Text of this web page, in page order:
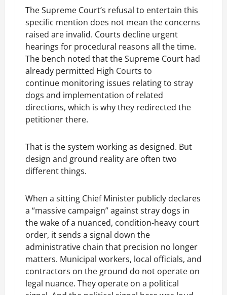
The Supreme Court’s refusal to entertain this
specific mention does not mean the concerns
raised are invalid. Courts decline urgent
hearings for procedural reasons all the time.
The bench noted that the Supreme Court had
already permitted High Courts to
continue monitoring issues relating to stray
dogs and implementation of related
directions, which is why they redirected the
petitioner there.
That is the system working as designed. But
design and ground reality are often two
different things.
When a sitting Chief Minister publicly declares
a “massive campaign” against stray dogs in
the wake of a nuanced, condition-heavy court
order, it sends a signal down the
administrative chain that precision no longer
matters. Municipal workers, local officials, and
contractors on the ground do not operate on
legal nuance. They operate on a political